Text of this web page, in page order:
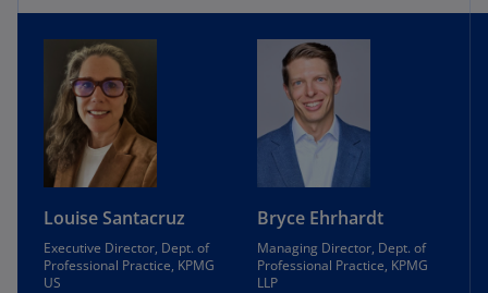
Louise Santacruz
Executive Director, Dept. of
Professional Practice, KPMG
US
Bryce Ehrhardt
Managing Director, Dept. of
Professional Practice, KPMG
LLP